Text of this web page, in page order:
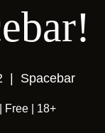
  |
Spacebar
Free | 18+